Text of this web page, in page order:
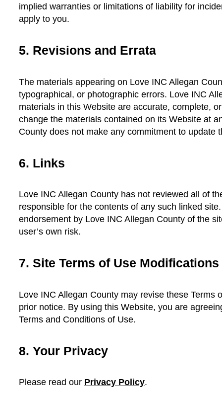
implied warranties or limitations of liability for
apply to you.
5. Revisions and Errata
The materials appearing on Love INC Allegan
typographical, or photographic errors. Love INC
materials in this Website are accurate, complete,
change the materials contained on its Website at
County does not make any commitment to update
6. Links
Love INC Allegan County has not reviewed all of
responsible for the contents of any such linked
endorsement by Love INC Allegan County of the
user’s own risk.
7. Site Terms of Use Modifications
Love INC Allegan County may revise these Terms
prior notice. By using this Website, you are
Terms and Conditions of Use.
8. Your Privacy
Please read our Privacy Policy.